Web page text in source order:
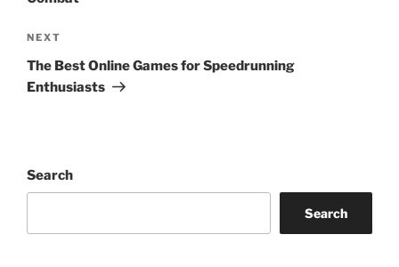
Next
Post
NEXT
The Best Online Games for Speedrunning
Enthusiasts
Search
Search